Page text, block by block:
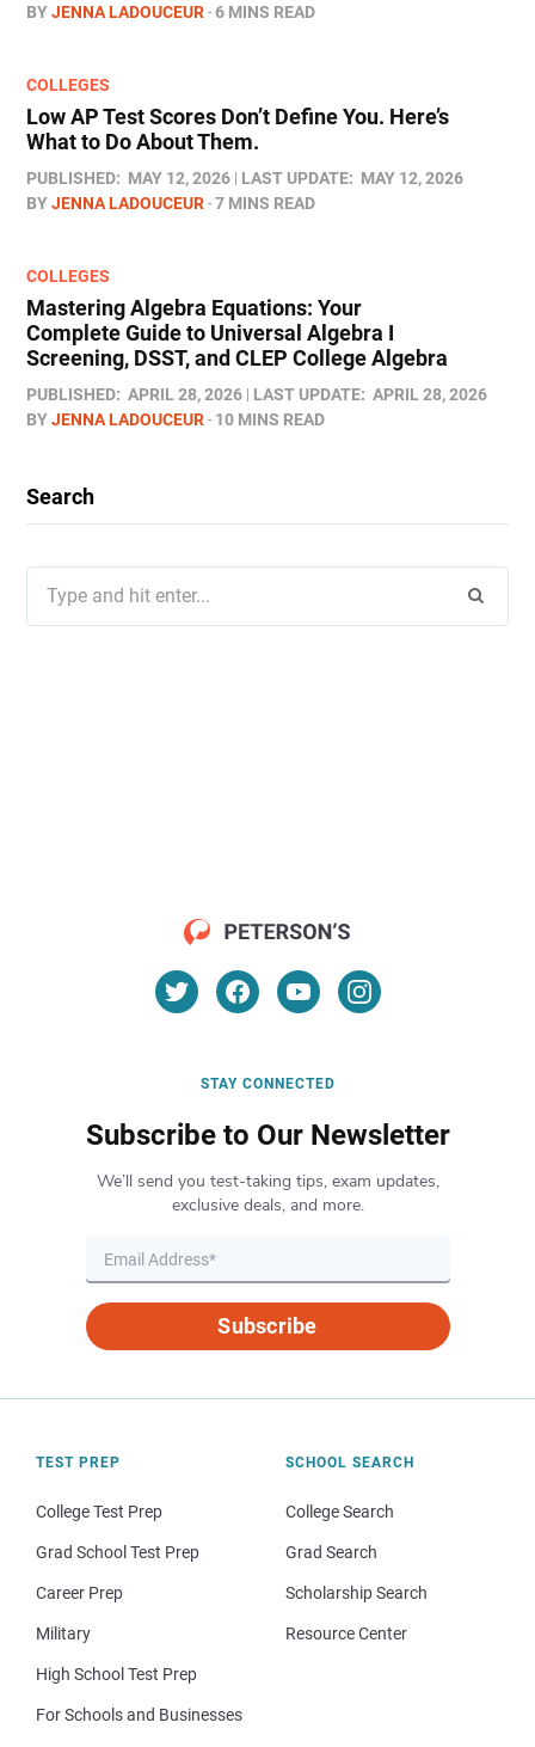
BYJENNA LADOUCEUR 6 MINS READ
COLLEGES
Low AP Test Scores Don’t Define You. Here’s
What to Do About Them.
PUBLISHED: MAY 12, 2026 LAST UPDATE: MAY 12, 2026
BYJENNA LADOUCEUR 7 MINS READ
COLLEGES
Mastering Algebra Equations: Your
Complete Guide to Universal Algebra I
Screening, DSST, and CLEP College Algebra
PUBLISHED: APRIL 28, 2026 LAST UPDATE: APRIL 28, 2026
BYJENNA LADOUCEUR 10 MINS READ
Search
for:
STAY CONNECTED
Subscribe to Our Newsletter
We’ll send you test-taking tips, exam updates,
exclusive deals, and more.
Subscribe
TEST PREP
College Test Prep
Grad School Test Prep
Career Prep
Military
High School Test Prep
For Schools and Businesses
SCHOOL SEARCH
College Search
Grad Search
Scholarship Search
Resource Center